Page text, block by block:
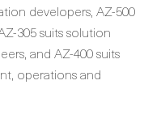
developers, AZ-500
305 suits solution
and AZ-400 suits
operations and